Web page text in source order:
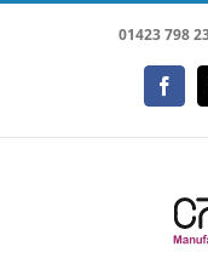
Skip
01423 798